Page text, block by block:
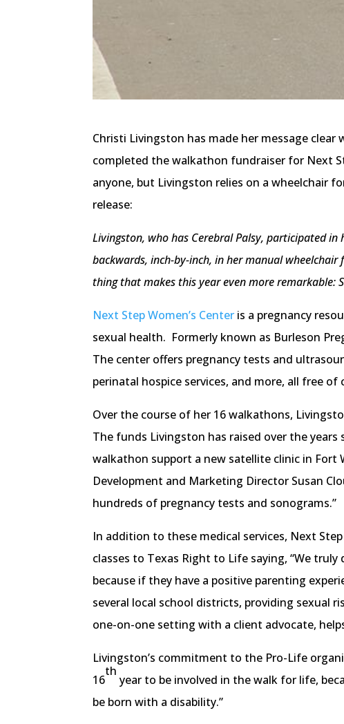
Christi Livingston has made her message
completed the walkathon fundraiser for Next
anyone, but Livingston relies on a wheelchair
release:
Livingston, who has Cerebral Palsy, participated in
backwards, inch-by-inch, in her manual
thing that makes this year even more remarkable:
Next Step Women’s Center is a pregnancy
sexual health. Formerly known as Burleson
The center offers pregnancy tests and
perinatal hospice services, and more, all free of
Over the course of her 16 walkathons,
The funds Livingston has raised over the
walkathon support a new satellite clinic in Fort
Development and Marketing Director Susan
hundreds of pregnancy tests and sonograms.”
In addition to these medical services, Next
classes to Texas Right to Life saying, “We
because if they have a positive parenting
several local school districts, providing sexual
one-on-one setting with a client advocate,
Livingston’s commitment to the Pro-Life
16
th
year to be involved in the walk for life,
be born with a disability.”